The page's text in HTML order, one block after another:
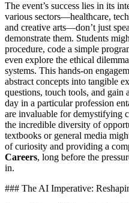
The event’s success lies in its
various sectors—healthcare,
and creative arts—don’t just
demonstrate them. Students
procedure, code a simple
even explore the ethical
systems. This hands-on
abstract concepts into tangible
questions, touch tools, and gain
day in a particular profession
are invaluable for demystifying
the incredible diversity of
textbooks or general media
of curiosity and providing a
Careers, long before the
in.
### The AI Imperative: